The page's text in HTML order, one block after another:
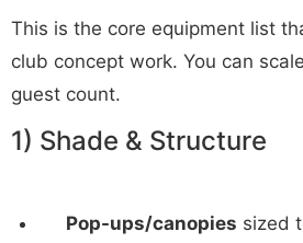
This is the core equipment list
club concept work. You can
guest count.
1) Shade & Structure
Pop-ups/canopies sized